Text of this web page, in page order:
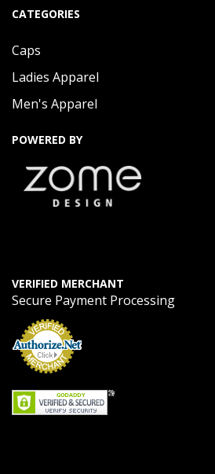
CATEGORIES
Caps
Ladies Apparel
Men's Apparel
POWERED BY
VERIFIED MERCHANT
Secure Payment Processing